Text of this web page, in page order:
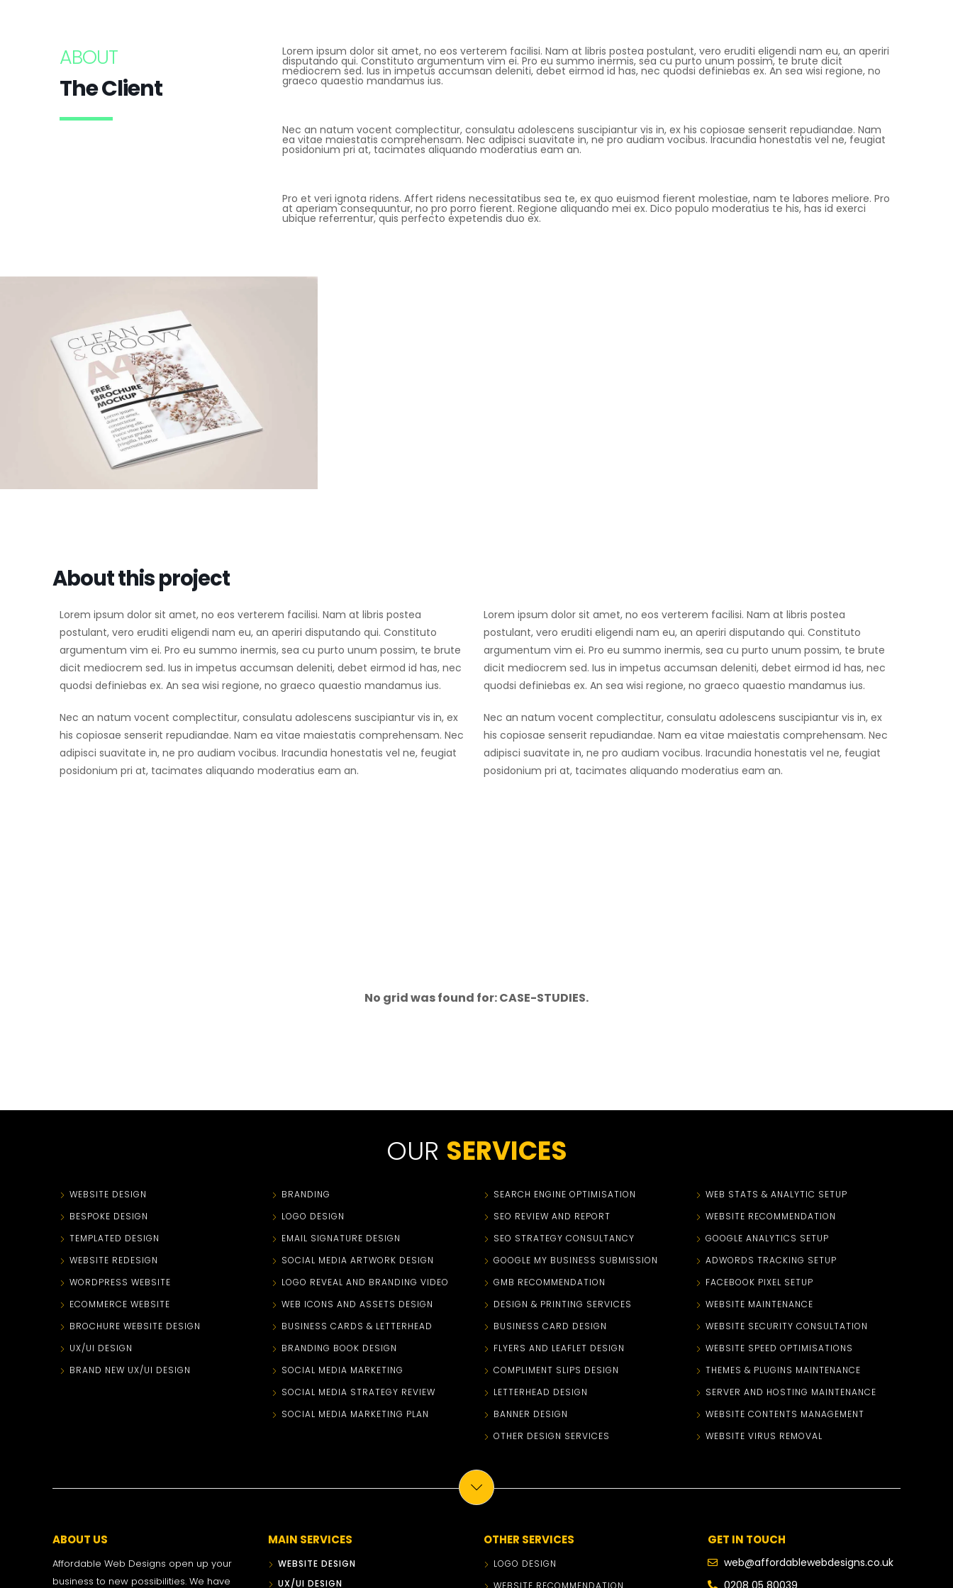
ABOUT
The Client
Lorem ipsum dolor sit amet, no eos verterem facilisi. Nam at libris postea postulant, vero eruditi eligendi nam eu, an aperiri
disputando qui. Constituto argumentum vim ei. Pro eu summo inermis, sea cu purto unum possim, te brute dicit
mediocrem sed. Ius in impetus accumsan deleniti, debet eirmod id has, nec quodsi definiebas ex. An sea wisi regione, no
graeco quaestio mandamus ius.
Nec an natum vocent complectitur, consulatu adolescens suscipiantur vis in, ex his copiosae senserit repudiandae. Nam
ea vitae maiestatis comprehensam. Nec adipisci suavitate in, ne pro audiam vocibus. Iracundia honestatis vel ne, feugiat
posidonium pri at, tacimates aliquando moderatius eam an.
Pro et veri ignota ridens. Affert ridens necessitatibus sea te, ex quo euismod fierent molestiae, nam te labores meliore. Pro
at aperiam consequuntur, no pro porro fierent. Regione aliquando mei ex. Dico populo moderatius te his, has id exerci
ubique referrentur, quis perfecto expetendis duo ex.
About this project
Lorem ipsum dolor sit amet, no eos verterem facilisi. Nam at libris postea
postulant, vero eruditi eligendi nam eu, an aperiri disputando qui. Constituto
argumentum vim ei. Pro eu summo inermis, sea cu purto unum possim, te brute
dicit mediocrem sed. Ius in impetus accumsan deleniti, debet eirmod id has, nec
quodsi definiebas ex. An sea wisi regione, no graeco quaestio mandamus ius.
Nec an natum vocent complectitur, consulatu adolescens suscipiantur vis in, ex
his copiosae senserit repudiandae. Nam ea vitae maiestatis comprehensam. Nec
adipisci suavitate in, ne pro audiam vocibus. Iracundia honestatis vel ne, feugiat
posidonium pri at, tacimates aliquando moderatius eam an.
Lorem ipsum dolor sit amet, no eos verterem facilisi. Nam at libris postea
postulant, vero eruditi eligendi nam eu, an aperiri disputando qui. Constituto
argumentum vim ei. Pro eu summo inermis, sea cu purto unum possim, te brute
dicit mediocrem sed. Ius in impetus accumsan deleniti, debet eirmod id has, nec
quodsi definiebas ex. An sea wisi regione, no graeco quaestio mandamus ius.
Nec an natum vocent complectitur, consulatu adolescens suscipiantur vis in, ex
his copiosae senserit repudiandae. Nam ea vitae maiestatis comprehensam. Nec
adipisci suavitate in, ne pro audiam vocibus. Iracundia honestatis vel ne, feugiat
posidonium pri at, tacimates aliquando moderatius eam an.
No grid was found for: CASE-STUDIES.
OUR SERVICES
WEBSITE DESIGN
BESPOKE DESIGN
TEMPLATED DESIGN
WEBSITE REDESIGN
WORDPRESS WEBSITE
ECOMMERCE WEBSITE
BROCHURE WEBSITE DESIGN
UX/UI DESIGN
BRAND NEW UX/UI DESIGN
BRANDING
LOGO DESIGN
EMAIL SIGNATURE DESIGN
SOCIAL MEDIA ARTWORK DESIGN
LOGO REVEAL AND BRANDING VIDEO
WEB ICONS AND ASSETS DESIGN
BUSINESS CARDS & LETTERHEAD
BRANDING BOOK DESIGN
SOCIAL MEDIA MARKETING
SOCIAL MEDIA STRATEGY REVIEW
SOCIAL MEDIA MARKETING PLAN
SEARCH ENGINE OPTIMISATION
SEO REVIEW AND REPORT
SEO STRATEGY CONSULTANCY
GOOGLE MY BUSINESS SUBMISSION
GMB RECOMMENDATION
DESIGN & PRINTING SERVICES
BUSINESS CARD DESIGN
FLYERS AND LEAFLET DESIGN
COMPLIMENT SLIPS DESIGN
LETTERHEAD DESIGN
BANNER DESIGN
OTHER DESIGN SERVICES
WEB STATS & ANALYTIC SETUP
WEBSITE RECOMMENDATION
GOOGLE ANALYTICS SETUP
ADWORDS TRACKING SETUP
FACEBOOK PIXEL SETUP
WEBSITE MAINTENANCE
WEBSITE SECURITY CONSULTATION
WEBSITE SPEED OPTIMISATIONS
THEMES & PLUGINS MAINTENANCE
SERVER AND HOSTING MAINTENANCE
WEBSITE CONTENTS MANAGEMENT
WEBSITE VIRUS REMOVAL
ABOUT US
Affordable Web Designs open up your
business to new possibilities. We have
MAIN SERVICES
WEBSITE DESIGN
UX/UI DESIGN
OTHER SERVICES
LOGO DESIGN
WEBSITE RECOMMENDATION
GET IN TOUCH
web@affordablewebdesigns.co.uk
0208 05 80039